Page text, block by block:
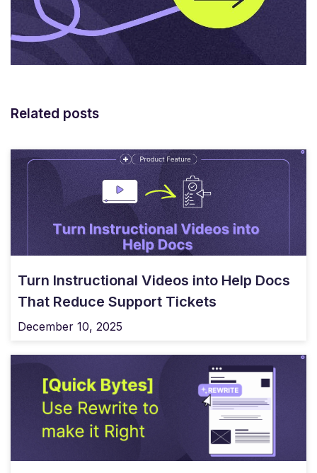
Related posts
Turn Instructional Videos into Help Docs
That Reduce Support Tickets
December 10, 2025